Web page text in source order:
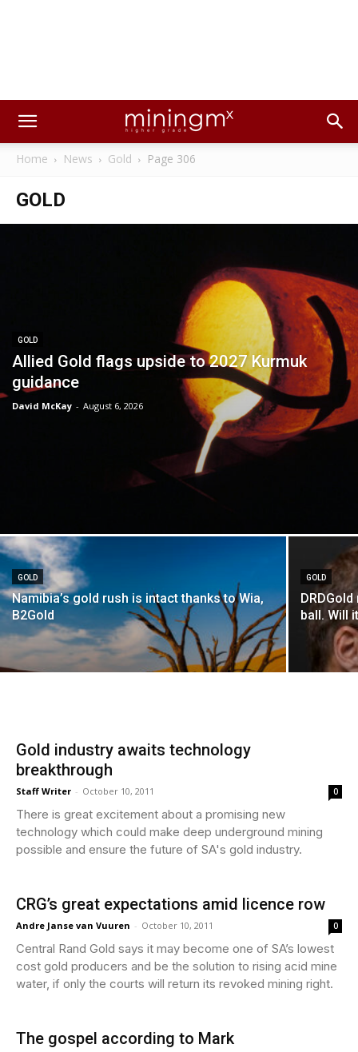
Home News Gold Page 306
GOLD
GOLD
Allied Gold flags upside to 2027 Kurmuk
guidance
David McKay - August 6, 2026
GOLD
Namibia’s gold rush is intact thanks to Wia,
B2Gold
GOLD
ball. Will
Gold industry awaits technology
breakthrough
Staff Writer - October 10, 2011 0
There is great excitement about a promising new
technology which could make deep underground mining
possible and ensure the future of SA's gold industry.
CRG’s great expectations amid licence row
Andre Janse van Vuuren - October 10, 2011 0
Central Rand Gold says it may become one of SA’s lowest
cost gold producers and be the solution to rising acid mine
water, if only the courts will return its revoked mining right.
The gospel according to Mark